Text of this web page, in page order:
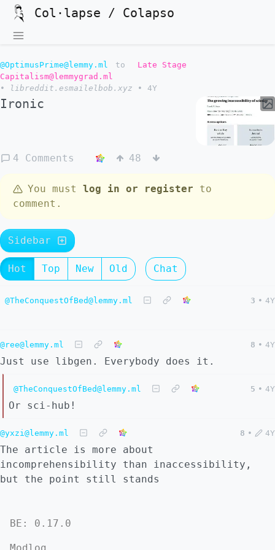
Col·lapse / Colapso
@OptimusPrime@lemmy.ml to
Late Stage
Capitalism@lemmygrad.ml
•
libreddit.esmailelbob.xyz • 4Y
Ironic
4 Comments 48
You must log in or register to
comment.
Sidebar
Hot Top New Old Chat
@TheConquestOfBed@lemmy.ml 3 • 4Y
@ree@lemmy.ml 8 • 4Y
Just use libgen. Everybody does it.
@TheConquestOfBed@lemmy.ml 5 • 4Y
Or sci-hub!
@yxzi@lemmy.ml 8 • 4Y
The article is more about
incomprehensibility than inaccessibility,
but the point still stands
BE: 0.17.0